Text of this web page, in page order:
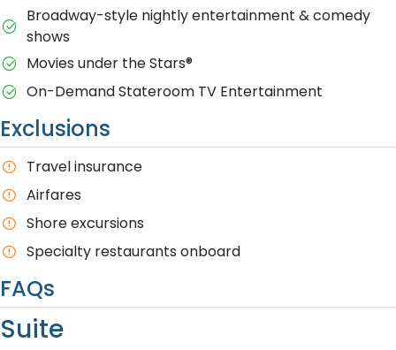
Broadway-style nightly entertainment & comedy
shows
M​ovies under the Stars®
On-Demand Stateroom TV Entertainment
Exclusions
T​ravel insurance
Airfares
Shore excursions
Specialty restaurants onboard
FAQs
Suite